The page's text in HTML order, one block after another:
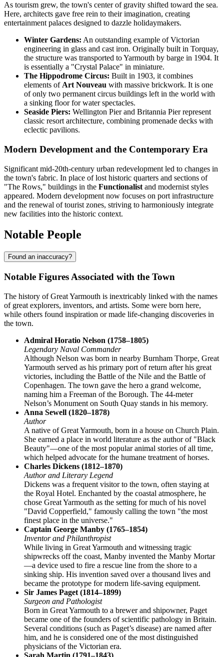
As tourism grew, the town's center of gravity shifted toward the sea.
Here, architects gave free rein to their imagination, creating
entertainment palaces designed to dazzle holidaymakers.
Winter Gardens: An outstanding example of Victorian
engineering in glass and cast iron. Originally built in Torquay,
the structure was transported to Yarmouth by barge in 1904. It
is essentially a "Crystal Palace" in miniature.
The Hippodrome Circus: Built in 1903, it combines
elements of Art Nouveau with massive brickwork. It is one
of only two permanent circus buildings left in the world with
a sinking floor for water spectacles.
Seaside Piers: Wellington Pier and Britannia Pier represent
classic resort architecture, combining promenade decks with
eclectic pavilions.
Modern Development and the Contemporary Era
Significant mid-20th-century urban redevelopment led to changes in
the town's fabric. In place of lost historic quarters and sections of
"The Rows," buildings in the Functionalist and modernist styles
appeared. Modern development now focuses on port infrastructure
and the renewal of tourist zones, striving to harmoniously integrate
new facilities into the historic context.
Notable People
Found an inaccuracy?
Notable Figures Associated with the Town
The history of Great Yarmouth is inextricably linked with the names
of great explorers, inventors, and artists. Some were born here,
while others found inspiration or made life-changing discoveries in
the town.
Admiral Horatio Nelson (1758–1805)
Legendary Naval Commander
Although Nelson was born in nearby Burnham Thorpe, Great
Yarmouth served as his primary port of return after his great
victories, including the Battle of the Nile and the Battle of
Copenhagen. The town gave the hero a grand welcome,
naming him a Freeman of the Borough. The 44-meter
Nelson’s Monument on South Quay stands in his memory.
Anna Sewell (1820–1878)
Author
A native of Great Yarmouth, born in a house on Church Plain.
She earned a place in world literature as the author of "Black
Beauty"—one of the most popular animal stories of all time,
which helped advocate for the humane treatment of horses.
Charles Dickens (1812–1870)
Author and Literary Legend
Dickens was a frequent visitor to the town, often staying at
the Royal Hotel. Enchanted by the coastal atmosphere, he
chose Great Yarmouth as the setting for much of his novel
"David Copperfield," famously calling the town "the most
finest place in the universe."
Captain George Manby (1765–1854)
Inventor and Philanthropist
While living in Great Yarmouth and witnessing tragic
shipwrecks off the coast, Manby invented the Manby Mortar
—a device used to fire a rescue line from the shore to a
sinking ship. His invention saved over a thousand lives and
became the prototype for modern life-saving equipment.
Sir James Paget (1814–1899)
Surgeon and Pathologist
Born in Great Yarmouth to a brewer and shipowner, Paget
became one of the founders of scientific pathology in Britain.
Several conditions (such as Paget’s disease) are named after
him, and he is considered one of the most distinguished
physicians of the Victorian era.
Sarah Martin (1791–1843)